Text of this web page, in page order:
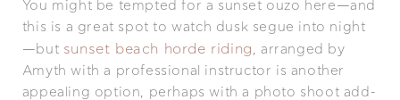
You might be tempted for a sunset ouzo here—and
this is a great spot to watch dusk segue into night
—but sunset beach horde riding , arranged by
Amyth with a professional instructor is another
appealing option, perhaps with a photo shoot add-